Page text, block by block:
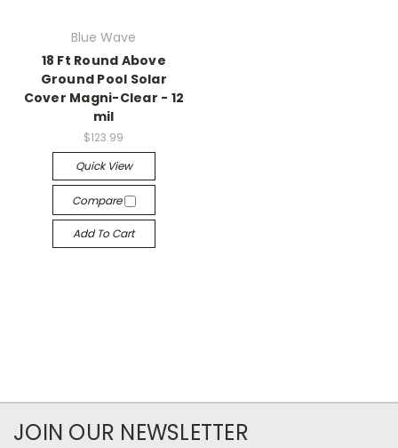
Blue Wave
18 Ft Round Above
Ground Pool Solar
Cover Magni-Clear - 12
mil
$123.99
Quick View
Compare
Add To Cart
JOIN OUR NEWSLETTER